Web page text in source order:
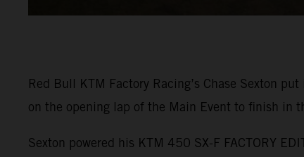
Red Bull KTM Factory Racing’s Chase Sexton
on the opening lap of the Main Event to finish in
Sexton powered his KTM 450 SX-F FACTORY